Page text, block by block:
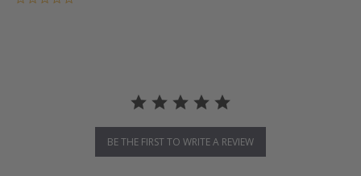
BE THE FIRST TO WRITE A REVIEW